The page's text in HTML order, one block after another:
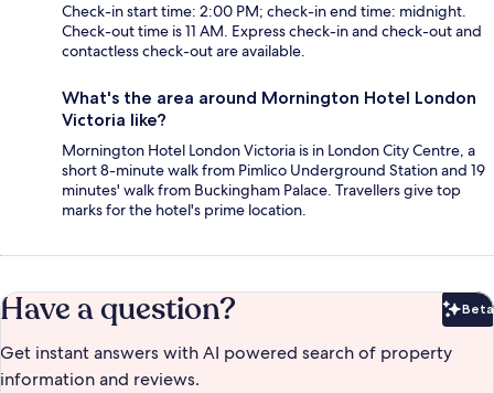
Check-in start time: 2:00 PM; check-in end time: midnight.
Check-out time is 11 AM. Express check-in and check-out and
contactless check-out are available.
What's the area around Mornington Hotel London
Victoria like?
Mornington Hotel London Victoria is in London City Centre, a
short 8-minute walk from Pimlico Underground Station and 19
minutes' walk from Buckingham Palace. Travellers give top
marks for the hotel's prime location.
Have a question? Beta
Get instant answers with AI powered search of property
information and reviews.